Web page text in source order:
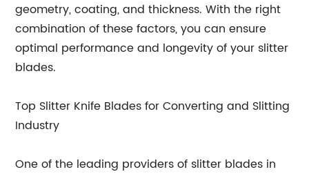
geometry, coating, and thickness. With the right
combination of these factors, you can ensure
optimal performance and longevity of your slitter
blades.
Top Slitter Knife Blades for Converting and Slitting
Industry
One of the leading providers of slitter blades in